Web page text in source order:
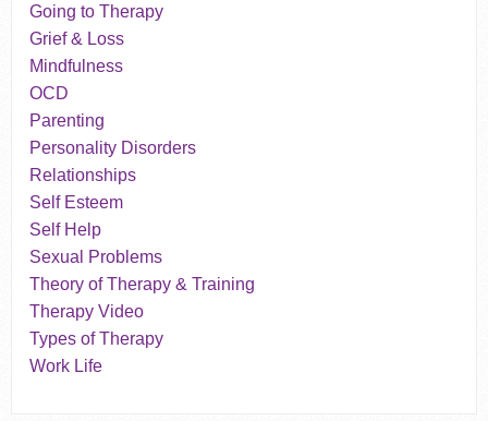
Going to Therapy
Grief & Loss
Mindfulness
OCD
Parenting
Personality Disorders
Relationships
Self Esteem
Self Help
Sexual Problems
Theory of Therapy & Training
Therapy Video
Types of Therapy
Work Life